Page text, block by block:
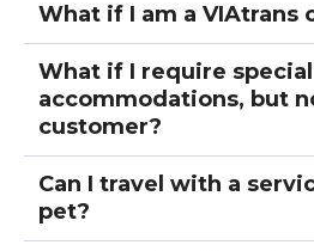
What if I am a VIAtrans
What if I require special
accommodations, but
customer?
Can I travel with a
pet?